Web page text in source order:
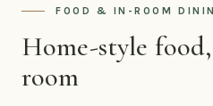
FOOD & IN-ROOM
Home-style
room